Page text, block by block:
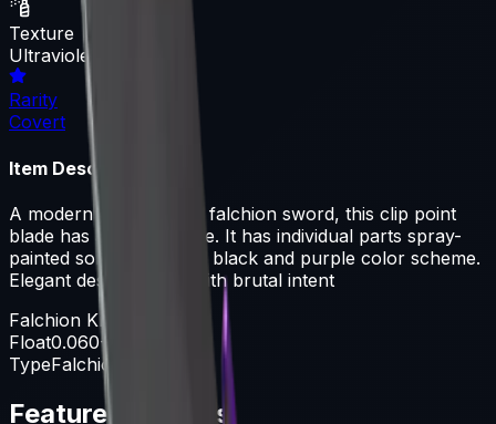
Texture
Ultraviolet
Rarity
Covert
Item Description
A modern homage to a falchion sword, this clip point
blade has a curved edge. It has individual parts spray-
painted solid colors in a black and purple color scheme.
Elegant design paired with brutal intent
Falchion Knife
Float0.060-0.800
TypeFalchion Knife
Featured Articles